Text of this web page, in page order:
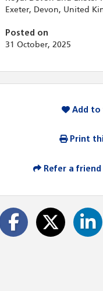
Exeter, Devon, United
Posted on
31 October, 2025
Add to
Print
Refer a